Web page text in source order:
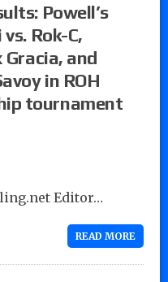
Powell’s
Rok-C,
Gracia, and
in ROH
tournament
Editor…
READ MORE